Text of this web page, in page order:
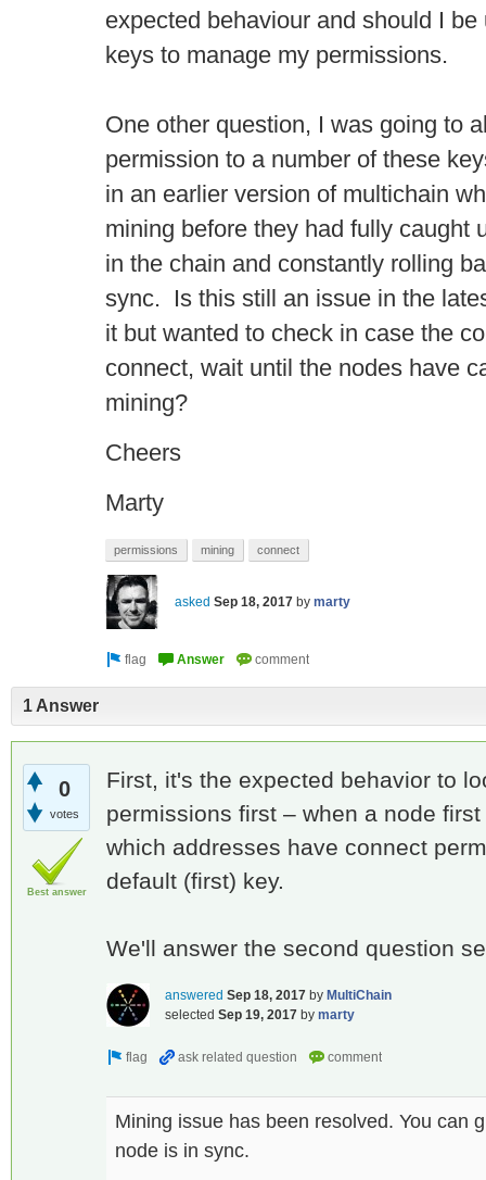
expected behaviour and should I
keys to manage my permissions.
One other question, I was going to
permission to a number of these
in an earlier version of multichain
mining before they had fully caught
in the chain and constantly rolling
sync. Is this still an issue in the
it but wanted to check in case the
connect, wait until the nodes have
mining?
Cheers
Marty
permissions mining connect
asked Sep 18, 2017 by marty
1 Answer
0
votes
Best answer
First, it's the expected behavior to
permissions first – when a node
which addresses have connect
default (first) key.
We'll answer the second question
answered Sep 18, 2017 by MultiChain
selected Sep 19, 2017 by marty
Mining issue has been resolved. You can
node is in sync.